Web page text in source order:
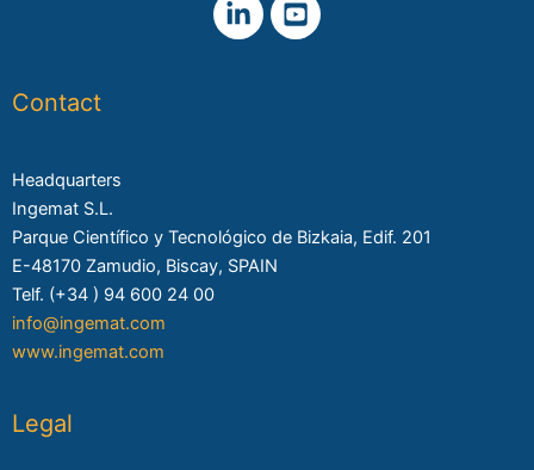
Contact
Headquarters
Ingemat S.L.
Parque Científico y Tecnológico de Bizkaia, Edif. 201
E-48170 Zamudio, Biscay, SPAIN
Telf. (+34 ) 94 600 24 00
info@ingemat.com
www.ingemat.com
Legal